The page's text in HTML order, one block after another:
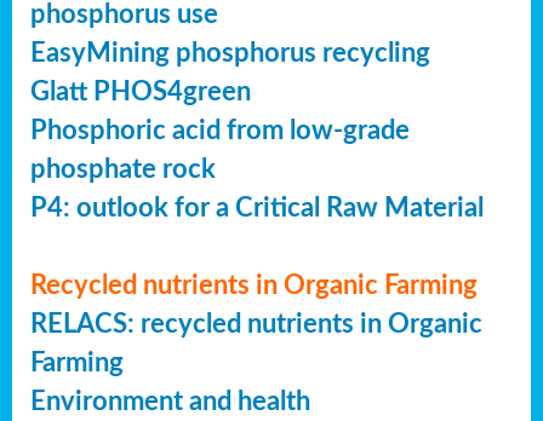
phosphorus use
EasyMining phosphorus recycling
Glatt PHOS4green
Phosphoric acid from low-grade
phosphate rock
P4: outlook for a Critical Raw Material
Recycled nutrients in Organic Farming
RELACS: recycled nutrients in Organic
Farming
Environment and health